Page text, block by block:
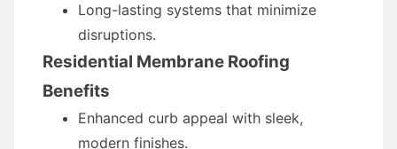
Long-lasting systems that minimize
disruptions.
Residential Membrane Roofing
Benefits
Enhanced curb appeal with sleek,
modern finishes.